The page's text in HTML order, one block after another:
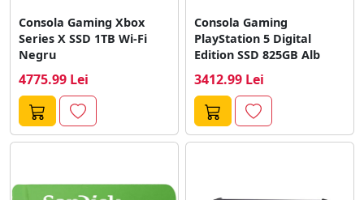
Consola Gaming Xbox
Series X SSD 1TB Wi-Fi
Negru
4775.99 Lei
Consola Gaming
PlayStation 5 Digital
Edition SSD 825GB Alb
3412.99 Lei